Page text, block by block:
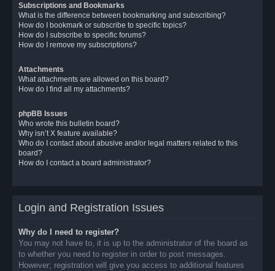
Subscriptions and Bookmarks
What is the difference between bookmarking and subscribing?
How do I bookmark or subscribe to specific topics?
How do I subscribe to specific forums?
How do I remove my subscriptions?
Attachments
What attachments are allowed on this board?
How do I find all my attachments?
phpBB Issues
Who wrote this bulletin board?
Why isn’t X feature available?
Who do I contact about abusive and/or legal matters related to this
board?
How do I contact a board administrator?
Login and Registration Issues
Why do I need to register?
You may not have to, it is up to the administrator of the board as
to whether you need to register in order to post messages.
However; registration will give you access to additional features